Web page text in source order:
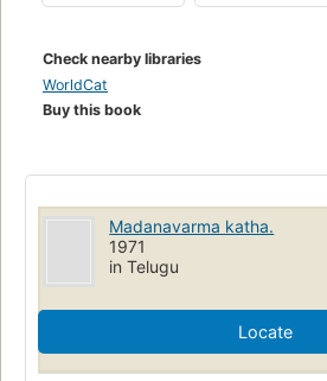
Check nearby libraries
WorldCat
Buy this book
Madanavarma katha.
1971
in Telugu
Locate